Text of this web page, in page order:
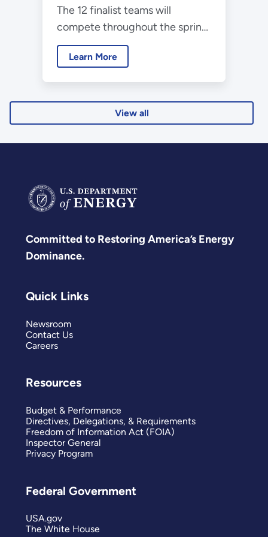
Collegiate Wind
Competition Final
Event
The 12 finalist teams will
compete throughout the spring
and present their work during
the American Power
Learn More
View all
Committed to Restoring America’s Energy
Dominance.
Quick Links
Newsroom
Contact Us
Careers
Resources
Budget & Performance
Directives, Delegations, & Requirements
Freedom of Information Act (FOIA)
Inspector General
Privacy Program
Federal Government
USA.gov
The White House